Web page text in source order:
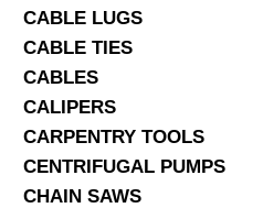
CABLE LUGS
CABLE TIES
CABLES
CALIPERS
CARPENTRY TOOLS
CENTRIFUGAL PUMPS
CHAIN SAWS